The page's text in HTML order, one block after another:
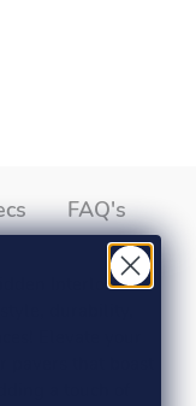
FAQ's
Interlock
Elevate your
a touch of